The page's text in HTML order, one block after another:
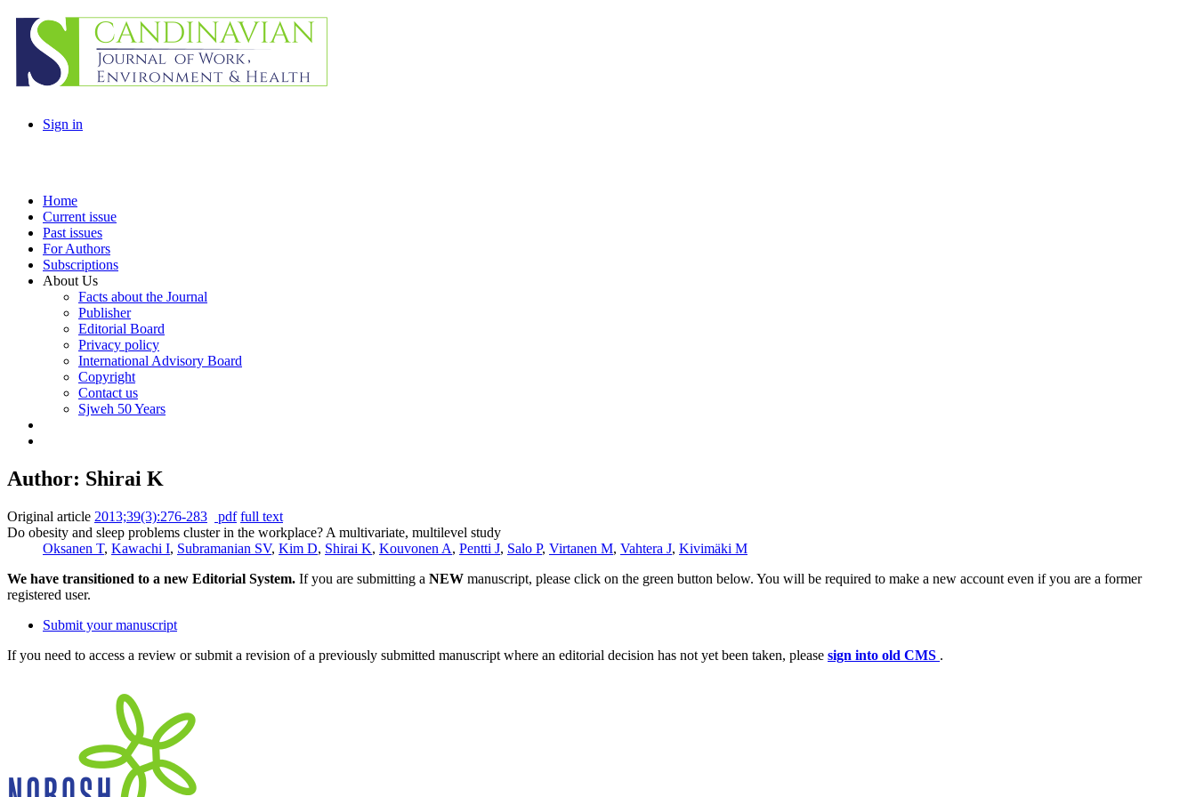
Sign in
Home
Current issue
Past issues
For Authors
Subscriptions
About Us
Facts about the Journal
Publisher
Editorial Board
Privacy policy
International Advisory Board
Copyright
Contact us
Sjweh 50 Years
Author: Shirai K
Original article 2013;39(3):276-283 pdf full text
Do obesity and sleep problems cluster in the workplace? A multivariate, multilevel study
Oksanen T, Kawachi I, Subramanian SV, Kim D, Shirai K, Kouvonen A, Pentti J, Salo P, Virtanen M, Vahtera J, Kivimäki M
We have transitioned to a new Editorial System. If you are submitting a NEW manuscript, please click on the green button below. You will be required to make a new account even if you are a former
registered user.
Submit your manuscript
If you need to access a review or submit a revision of a previously submitted manuscript where an editorial decision has not yet been taken, please sign into old CMS .